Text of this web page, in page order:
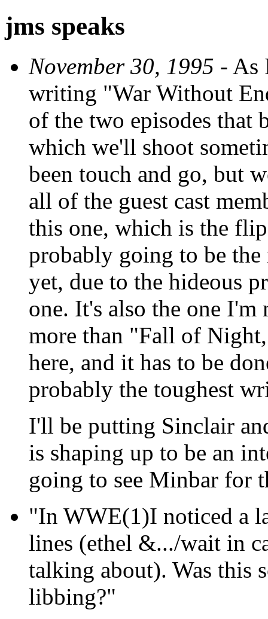
jms speaks
November 30, 1995 - As
writing "War Without
of the two episodes
which we'll shoot
been touch and go, but
all of the guest cast
this one, which is the
probably going to be the
yet, due to the hideous
one. It's also the one
more than "Fall of
here, and it has to be
probably the toughest
I'll be putting Sinclair
is shaping up to be an
going to see Minbar for
"In WWE(1)I noticed a
lines (ethel &.../wait in
talking about). Was this
libbing?"